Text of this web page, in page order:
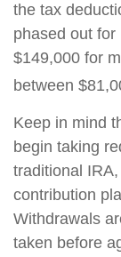
the tax
phased out for
$149,000 for
between
Keep in mind
begin taking
traditional
contribution
Withdrawals
taken before